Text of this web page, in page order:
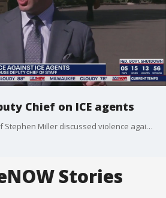
Chief on ICE agents
White House Deputy Chief Stephen Miller discussed violence against ICE agents. Miller also talked about the ongoing government shutdown.
Stories